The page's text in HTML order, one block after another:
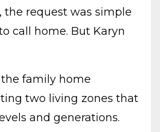
the request was simple
call home. But Karyn
family home
two living zones that
and generations.